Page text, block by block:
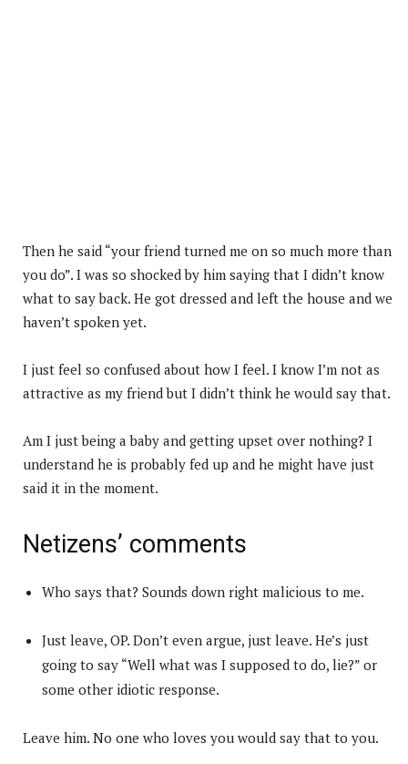
Then he said “your friend turned me on so much more than
you do”. I was so shocked by him saying that I didn’t know
what to say back. He got dressed and left the house and we
haven’t spoken yet.
I just feel so confused about how I feel. I know I’m not as
attractive as my friend but I didn’t think he would say that.
Am I just being a baby and getting upset over nothing? I
understand he is probably fed up and he might have just
said it in the moment.
Netizens’ comments
Who says that? Sounds down right malicious to me.
Just leave, OP. Don’t even argue, just leave. He’s just
going to say “Well what was I supposed to do, lie?” or
some other idiotic response.
Leave him. No one who loves you would say that to you.